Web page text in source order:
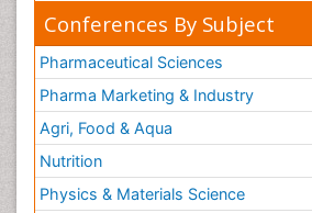
Conferences By Subject
Pharmaceutical Sciences
Pharma Marketing & Industry
Agri, Food & Aqua
Nutrition
Physics & Materials Science